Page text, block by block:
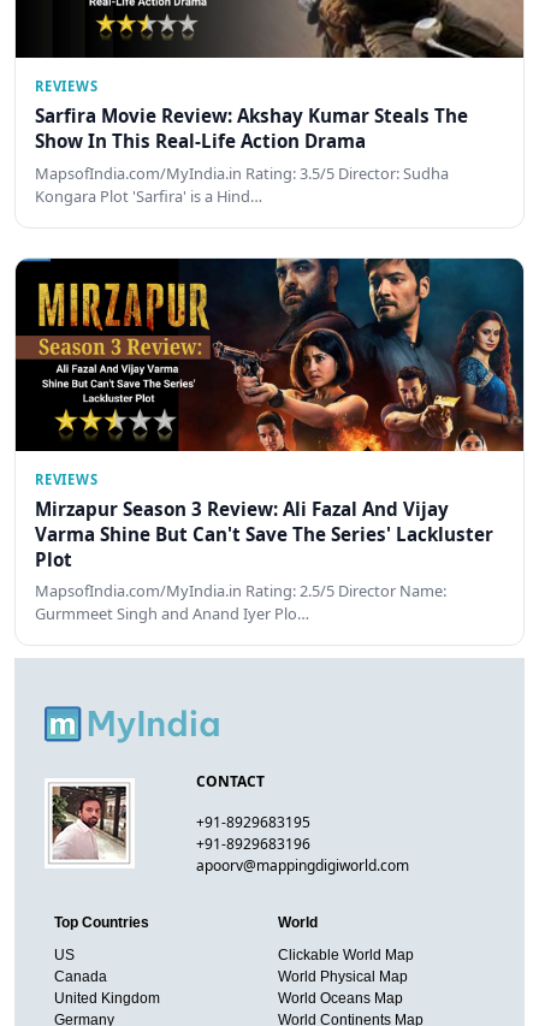
REVIEWS
Sarfira Movie Review: Akshay Kumar Steals The
Show In This Real-Life Action Drama
MapsofIndia.com/MyIndia.in Rating: 3.5/5 Director: Sudha
Kongara Plot 'Sarfira' is a Hind…
REVIEWS
Mirzapur Season 3 Review: Ali Fazal And Vijay
Varma Shine But Can't Save The Series' Lackluster
Plot
MapsofIndia.com/MyIndia.in Rating: 2.5/5 Director Name:
Gurmmeet Singh and Anand Iyer Plo…
CONTACT
+91-8929683195
+91-8929683196
apoorv@mappingdigiworld.com
Top Countries
US
Canada
United Kingdom
Germany
World
Clickable World Map
World Physical Map
World Oceans Map
World Continents Map